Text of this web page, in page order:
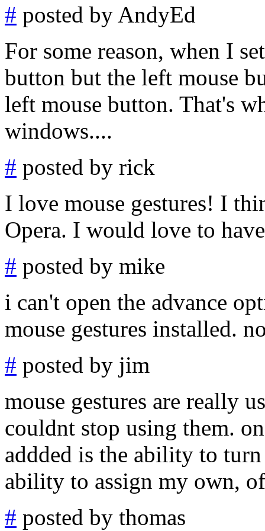
# posted by AndyEd
For some reason, when I
button but the left mouse
left mouse button. That's
windows....
# posted by rick
I love mouse gestures! I
Opera. I would love to
# posted by mike
i can't open the advance
mouse gestures installed.
# posted by jim
mouse gestures are really
couldnt stop using them.
addded is the ability to
ability to assign my own,
# posted by thomas